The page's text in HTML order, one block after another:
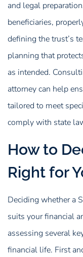
and legal
beneficiaries,
defining the trust’s
planning that
as intended.
attorney can help
tailored to meet
comply with state
How to
Right for
Deciding whether a
suits your financial
assessing several
financial life. First